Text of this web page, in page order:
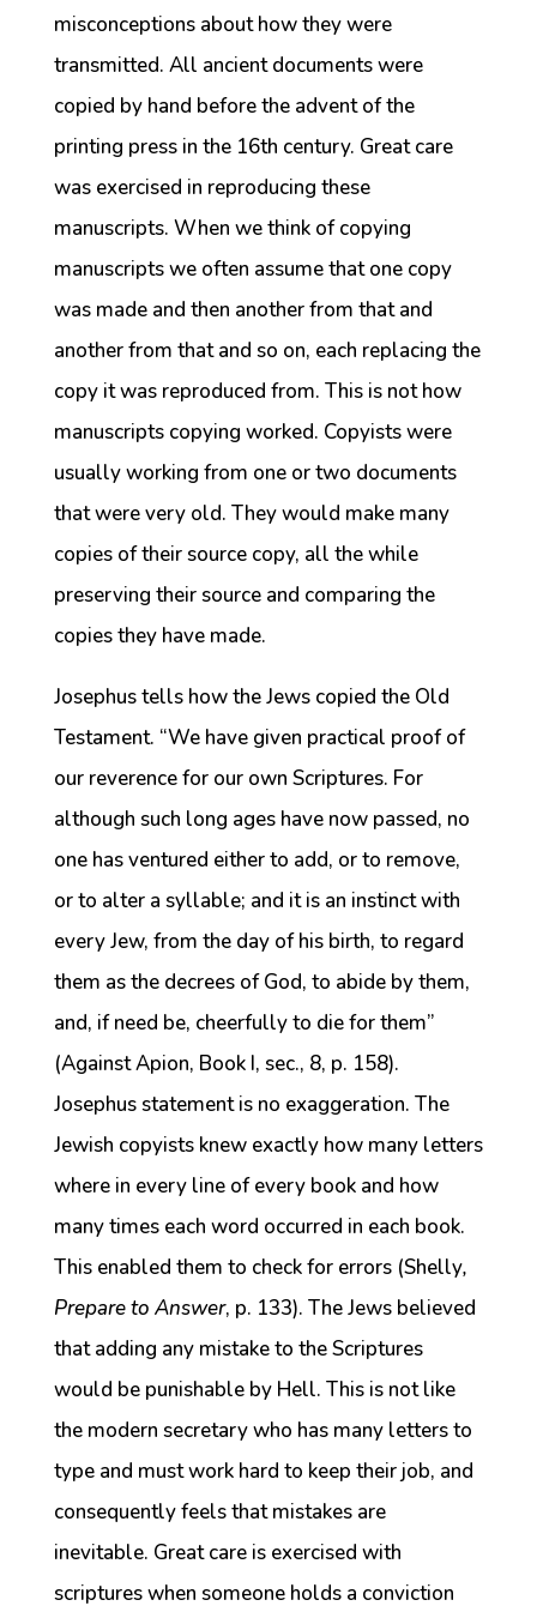
misconceptions about how they were
transmitted. All ancient documents were
copied by hand before the advent of the
printing press in the 16th century. Great care
was exercised in reproducing these
manuscripts. When we think of copying
manuscripts we often assume that one copy
was made and then another from that and
another from that and so on, each replacing the
copy it was reproduced from. This is not how
manuscripts copying worked. Copyists were
usually working from one or two documents
that were very old. They would make many
copies of their source copy, all the while
preserving their source and comparing the
copies they have made.
Josephus tells how the Jews copied the Old
Testament. “We have given practical proof of
our reverence for our own Scriptures. For
although such long ages have now passed, no
one has ventured either to add, or to remove,
or to alter a syllable; and it is an instinct with
every Jew, from the day of his birth, to regard
them as the decrees of God, to abide by them,
and, if need be, cheerfully to die for them”
(Against Apion, Book I, sec., 8, p. 158).
Josephus statement is no exaggeration. The
Jewish copyists knew exactly how many letters
where in every line of every book and how
many times each word occurred in each book.
This enabled them to check for errors (Shelly,
Prepare to Answer, p. 133). The Jews believed
that adding any mistake to the Scriptures
would be punishable by Hell. This is not like
the modern secretary who has many letters to
type and must work hard to keep their job, and
consequently feels that mistakes are
inevitable. Great care is exercised with
scriptures when someone holds a conviction